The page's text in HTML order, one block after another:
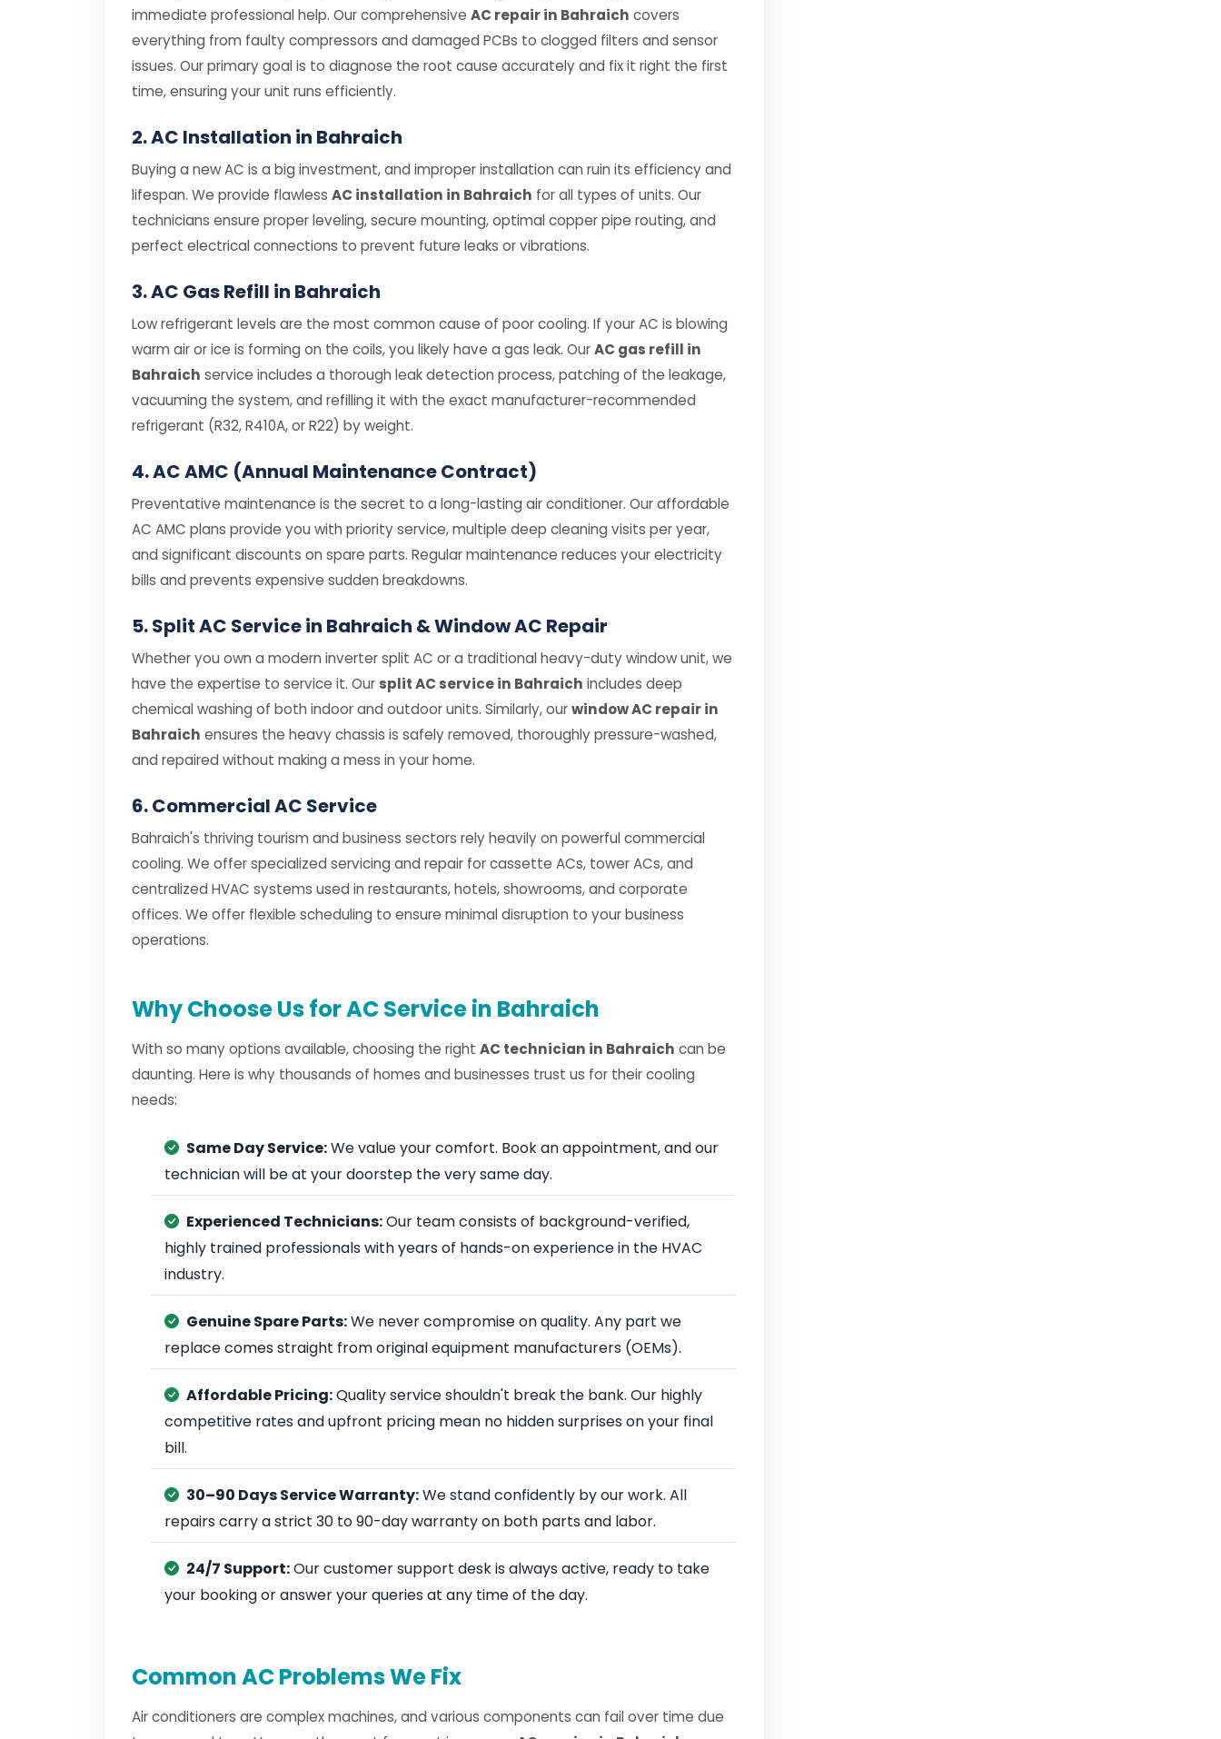
immediate professional help. Our comprehensive AC repair in Bahraich covers
everything from faulty compressors and damaged PCBs to clogged filters and sensor
issues. Our primary goal is to diagnose the root cause accurately and fix it right the first
time, ensuring your unit runs efficiently.
2. AC Installation in Bahraich
Buying a new AC is a big investment, and improper installation can ruin its efficiency and
lifespan. We provide flawless AC installation in Bahraich for all types of units. Our
technicians ensure proper leveling, secure mounting, optimal copper pipe routing, and
perfect electrical connections to prevent future leaks or vibrations.
3. AC Gas Refill in Bahraich
Low refrigerant levels are the most common cause of poor cooling. If your AC is blowing
warm air or ice is forming on the coils, you likely have a gas leak. OurAC gas refill in
Bahraich service includes a thorough leak detection process, patching of the leakage,
vacuuming the system, and refilling it with the exact manufacturer-recommended
refrigerant (R32, R410A, or R22) by weight.
4. AC AMC (Annual Maintenance Contract)
Preventative maintenance is the secret to a long-lasting air conditioner. Our affordable
AC AMC plans provide you with priority service, multiple deep cleaning visits per year,
and significant discounts on spare parts. Regular maintenance reduces your electricity
bills and prevents expensive sudden breakdowns.
5. Split AC Service in Bahraich & Window AC Repair
Whether you own a modern inverter split AC or a traditional heavy-duty window unit, we
have the expertise to service it. Our split AC service in Bahraich includes deep
chemical washing of both indoor and outdoor units. Similarly, ourwindow AC repair in
Bahraich ensures the heavy chassis is safely removed, thoroughly pressure-washed,
and repaired without making a mess in your home.
6. Commercial AC Service
Bahraich's thriving tourism and business sectors rely heavily on powerful commercial
cooling. We offer specialized servicing and repair for cassette ACs, tower ACs, and
centralized HVAC systems used in restaurants, hotels, showrooms, and corporate
offices. We offer flexible scheduling to ensure minimal disruption to your business
operations.
Why Choose Us for AC Service in Bahraich
With so many options available, choosing the right AC technician in Bahraich can be
daunting. Here is why thousands of homes and businesses trust us for their cooling
needs:
Same Day Service:We value your comfort. Book an appointment, and our
technician will be at your doorstep the very same day.
Experienced Technicians:Our team consists of background-verified,
highly trained professionals with years of hands-on experience in the HVAC
industry.
Genuine Spare Parts:We never compromise on quality. Any part we
replace comes straight from original equipment manufacturers (OEMs).
Affordable Pricing:Quality service shouldn't break the bank. Our highly
competitive rates and upfront pricing mean no hidden surprises on your final
bill.
30–90 Days Service Warranty:We stand confidently by our work. All
repairs carry a strict 30 to 90-day warranty on both parts and labor.
24/7 Support:Our customer support desk is always active, ready to take
your booking or answer your queries at any time of the day.
Common AC Problems We Fix
Air conditioners are complex machines, and various components can fail over time due